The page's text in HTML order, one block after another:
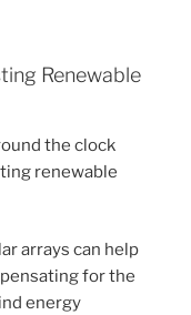
Renewable
the clock
renewable
arrays can help
for the
energy